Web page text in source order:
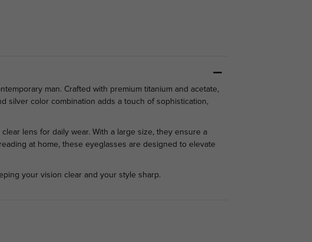
man. Crafted with premium titanium and acetate,
silver color combination adds a touch of sophistication,
lens for daily wear. With a large size, they ensure a
at home, these eyeglasses are designed to elevate
your vision clear and your style sharp.